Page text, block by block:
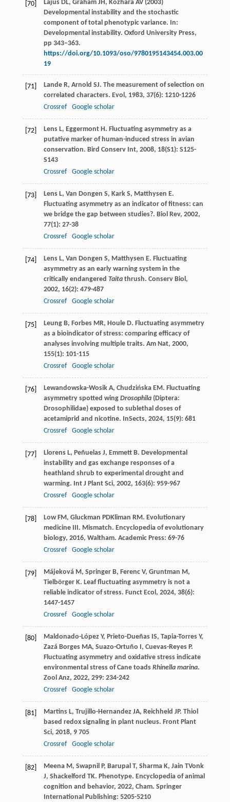
[70]
Lajus DL, Graham JH, Kozhara AV (2003)
Developmental instability and the stochastic
component of total phenotypic variance. In:
Developmental instability. Oxford University Press,
pp 343–363.
https://doi.org/10.1093/oso/9780195143454.003.00
19
[71] Lande R, Arnold SJ. The measurement of selection on
correlated characters. Evol , 1983, 37(6): 1210-1226
Crossref
Google scholar
[72] Lens L, Eggermont H. Fluctuating asymmetry as a
putative marker of human-induced stress in avian
conservation. Bird Conserv Int, 2008, 18(S1): S125-
S143
Crossref
Google scholar
[73] Lens L, Van Dongen S, Kark S, Matthysen E.
Fluctuating asymmetry as an indicator of fitness: can
we bridge the gap between studies?. Biol Rev, 2002,
77(1): 27-38
Crossref
Google scholar
[74] Lens L, Van Dongen S, Matthysen E. Fluctuating
asymmetry as an early warning system in the
critically endangered Taitathrush. Conserv Biol ,
2002, 16(2): 479-487
Crossref
Google scholar
[75] Leung B, Forbes MR, Houle D. Fluctuating asymmetry
as a bioindicator of stress: comparing efficacy of
analyses involving multiple traits. Am Nat, 2000,
155(1): 101-115
Crossref
Google scholar
[76] Lewandowska-Wosik A, Chudzińska EM. Fluctuating
asymmetry spotted wing Drosophila(Diptera:
Drosophilidae) exposed to sublethal doses of
acetamiprid and nicotine. InSects, 2024, 15(9): 681
Crossref
Google scholar
[77] Llorens L, Peñuelas J, Emmett B. Developmental
instability and gas exchange responses of a
heathland shrub to experimental drought and
warming. Int J Plant Sci, 2002, 163(6): 959-967
Crossref
Google scholar
[78] Low FM, Gluckman PDKliman RM. Evolutionary
medicine III. Mismatch. Encyclopedia of evolutionary
biology, 2016, Waltham. Academic Press: 69-76
Crossref
Google scholar
[79] Májeková M, Springer B, Ferenc V, Gruntman M,
Tielbörger K. Leaf fluctuating asymmetry is not a
reliable indicator of stress. Funct Ecol , 2024, 38(6):
1447-1457
Crossref
Google scholar
[80] Maldonado-López Y, Prieto-Dueñas IS, Tapia-Torres Y,
Zazá Borges MA, Suazo-Ortuño I, Cuevas-Reyes P.
Fluctuating asymmetry and oxidative stress indicate
environmental stress of Cane toads Rhinella marina.
Zool Anz, 2022, 299: 234-242
Crossref
Google scholar
[81] Martins L, Trujillo-Hernandez JA, Reichheld JP. Thiol
based redox signaling in plant nucleus. Front Plant
Sci, 2018, 9705
Crossref
Google scholar
[82] Meena M, Swapnil P, Barupal T, Sharma K, Jain TVonk
J, Shackelford TK. Phenotype. Encyclopedia of animal
cognition and behavior, 2022, Cham. Springer
International Publishing: 5205-5210